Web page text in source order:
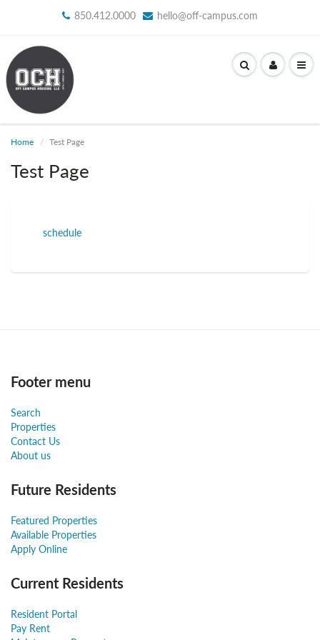
850.412.0000 hello@off-campus.com
Home Test Page
Test Page
schedule
Footer menu
Search
Properties
Contact Us
About us
Future Residents
Featured Properties
Available Properties
Apply Online
Current Residents
Resident Portal
Pay Rent